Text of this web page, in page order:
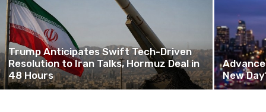
Trump Anticipates Swift Tech-Driven
Resolution to Iran Talks, Hormuz Deal in
48 Hours
New